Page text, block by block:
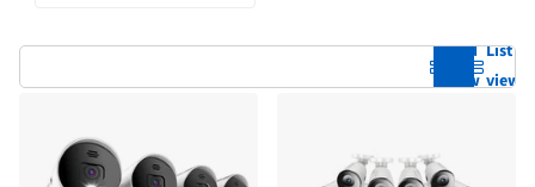
Grid
view
List
view